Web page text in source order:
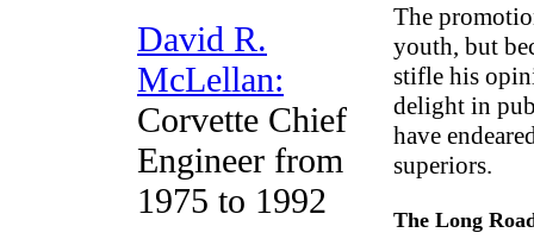
David R.
McLellan:
Corvette Chief
Engineer from
1975 to 1992
The
youth, but
stifle his
delight in
have
superiors.
The Long